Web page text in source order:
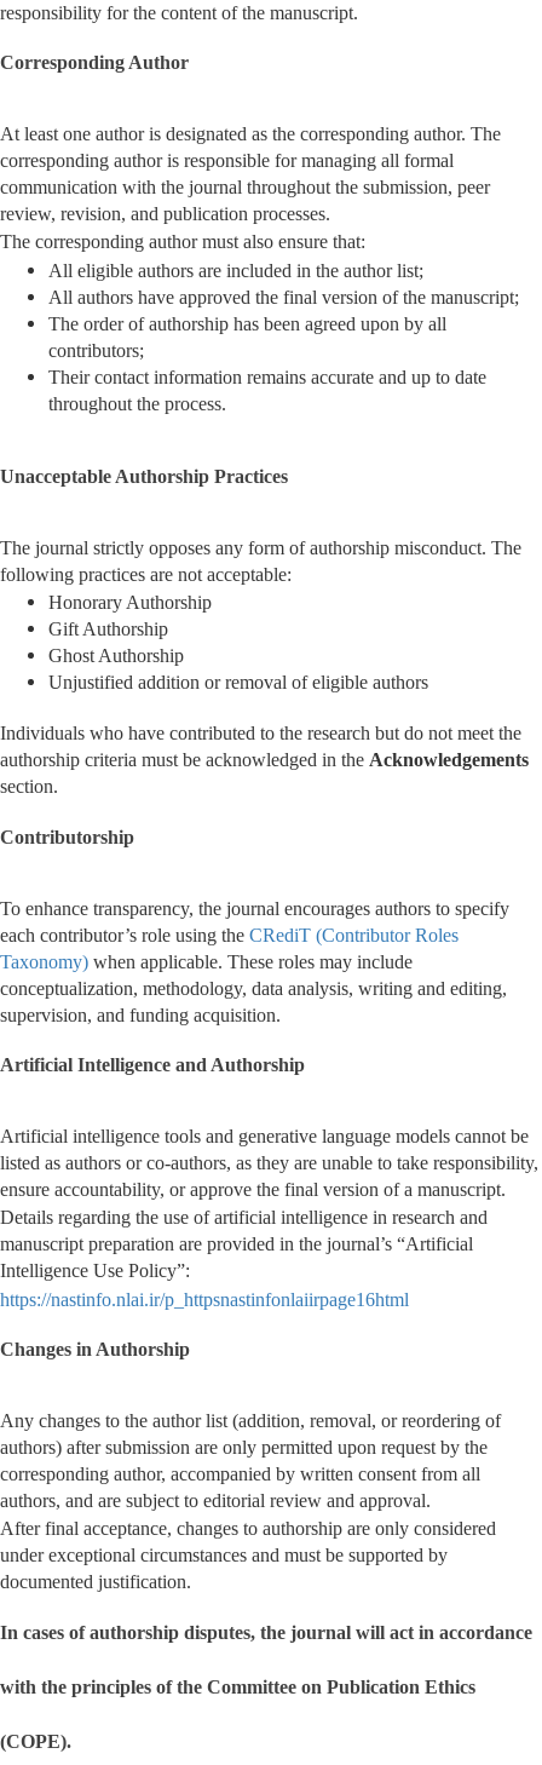
responsibility for the content of the manuscript.
Corresponding Author
At least one author is designated as the corresponding author. The
corresponding author is responsible for managing all formal
communication with the journal throughout the submission, peer
review, revision, and publication processes.
The corresponding author must also ensure that:
All eligible authors are included in the author list;
All authors have approved the final version of the manuscript;
The order of authorship has been agreed upon by all
contributors;
Their contact information remains accurate and up to date
throughout the process.
Unacceptable Authorship Practices
The journal strictly opposes any form of authorship misconduct. The
following practices are not acceptable:
Honorary Authorship
Gift Authorship
Ghost Authorship
Unjustified addition or removal of eligible authors
Individuals who have contributed to the research but do not meet the
authorship criteria must be acknowledged in the Acknowledgements
section.
Contributorship
To enhance transparency, the journal encourages authors to specify
each contributor’s role using the CRediT (Contributor Roles
Taxonomy) when applicable. These roles may include
conceptualization, methodology, data analysis, writing and editing,
supervision, and funding acquisition.
Artificial Intelligence and Authorship
Artificial intelligence tools and generative language models cannot be
listed as authors or co-authors, as they are unable to take responsibility,
ensure accountability, or approve the final version of a manuscript.
Details regarding the use of artificial intelligence in research and
manuscript preparation are provided in the journal’s “Artificial
Intelligence Use Policy”:
https://nastinfo.nlai.ir/p_httpsnastinfonlaiirpage16html
Changes in Authorship
Any changes to the author list (addition, removal, or reordering of
authors) after submission are only permitted upon request by the
corresponding author, accompanied by written consent from all
authors, and are subject to editorial review and approval.
After final acceptance, changes to authorship are only considered
under exceptional circumstances and must be supported by
documented justification.
In cases of authorship disputes, the journal will act in accordance
with the principles of the Committee on Publication Ethics
(COPE).